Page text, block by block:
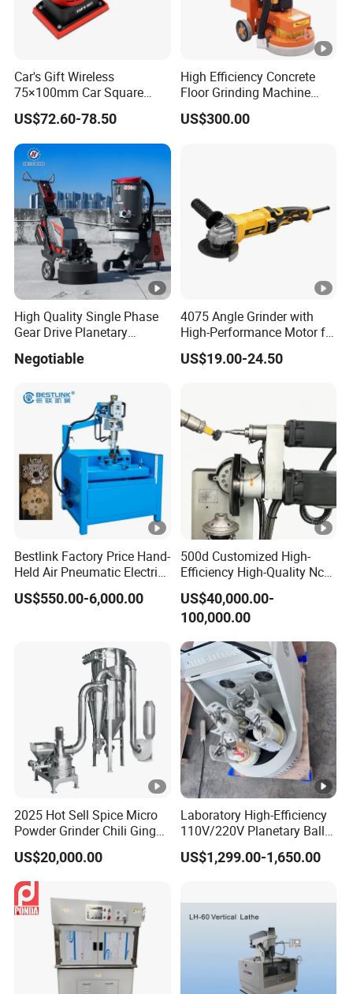
Car's Gift Wireless
75×100mm Car Square
Orbital Sander Machine
US$72.60-78.50
High Efficiency Concrete
Floor Grinding Machine
Epoxy Floor Polisher
Grinder for Surface
US$300.00
High Quality Single Phase
Gear Drive Planetary
Grinding Polishing Machine
Negotiable
4075 Angle Grinder with
High-Performance Motor for
Efficient Cutting
US$19.00-24.50
Bestlink Factory Price Hand-
Held Air Pneumatic Electric
Rock DTH Down The Hole
Hammer Button Drill Bit
US$550.00-6,000.00
500d Customized High-
Efficiency High-Quality Nc
Deburring Machine
US$40,000.00-
100,000.00
2025 Hot Sell Spice Micro
Powder Grinder Chili Ginger
Garlic Pepper Powder
Pulverizer
US$20,000.00
Laboratory High-Efficiency
110V/220V Planetary Ball
Mill for Nano Powder
Grinding and Mixing
US$1,299.00-1,650.00